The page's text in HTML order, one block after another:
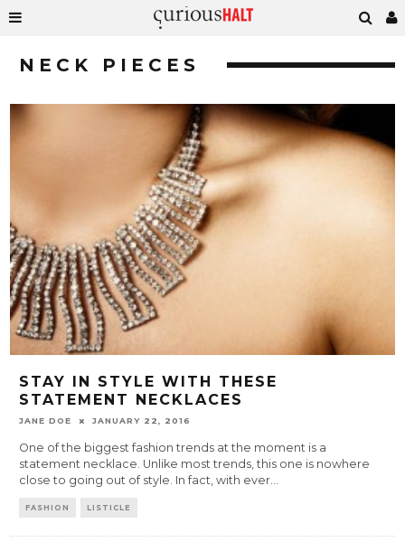
NECK PIECES
STAY IN STYLE WITH THESE
STATEMENT NECKLACES
JANE DOE JANUARY 22, 2016
One of the biggest fashion trends at the moment is a
statement necklace. Unlike most trends, this one is nowhere
close to going out of style. In fact, with ever...
FASHION LISTICLE